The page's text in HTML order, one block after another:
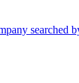
searched